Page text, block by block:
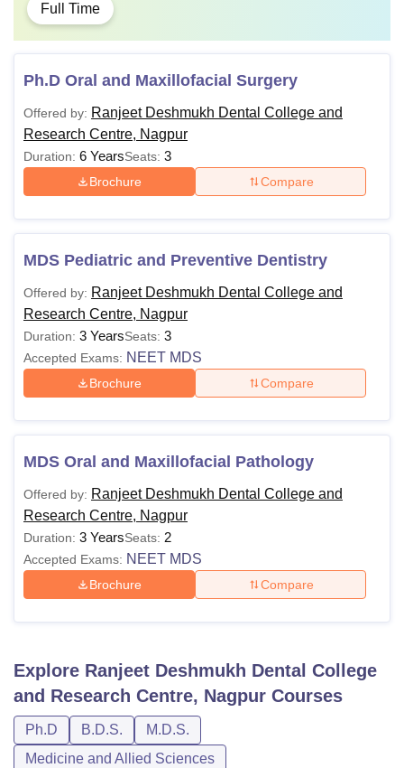
Full Time
Ph.D Oral and Maxillofacial Surgery
Offered by: Ranjeet Deshmukh Dental College and
Research Centre, Nagpur
Duration: 6 YearsSeats: 3
Brochure Compare
MDS Pediatric and Preventive Dentistry
Offered by: Ranjeet Deshmukh Dental College and
Research Centre, Nagpur
Duration: 3 YearsSeats: 3
Accepted Exams: NEET MDS
Brochure Compare
MDS Oral and Maxillofacial Pathology
Offered by: Ranjeet Deshmukh Dental College and
Research Centre, Nagpur
Duration: 3 YearsSeats: 2
Accepted Exams: NEET MDS
Brochure Compare
Explore Ranjeet Deshmukh Dental College
and Research Centre, Nagpur Courses
Ph.D B.D.S.
M.D.S.
Medicine and Allied Sciences